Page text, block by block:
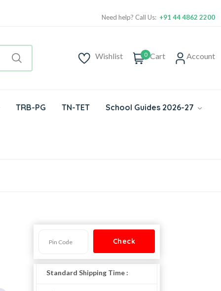
Need help? Call Us: +91 44 4862 2200
Wishlist 0 Cart Account
TRB-PG TN-TET School Guides 2026-27
Standard Shipping Time :